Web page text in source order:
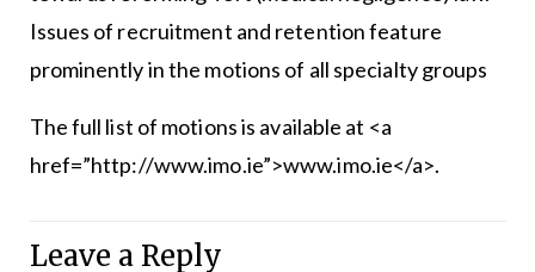
Issues of recruitment and retention feature
prominently in the motions of all specialty groups
The full list of motions is available at <a
href=”http://www.imo.ie”>www.imo.ie</a>.
Leave a Reply